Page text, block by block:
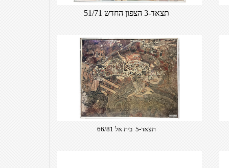
תצאד-3 הצפון החדש 51/71
תצאד-5 בית אל 66/81